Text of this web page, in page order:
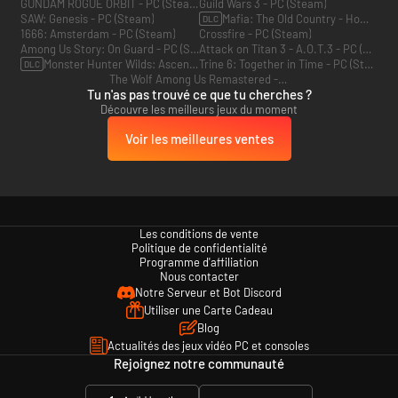
GUNDAM ROGUE ORBIT - PC (Steam)Guild Wars 3 - PC (Steam)
SAW: Genesis - PC (Steam)
DLC
Mafia: The Old Country - Homme d’honneur - PC (Steam)
1666: Amsterdam - PC (Steam)
Crossfire - PC (Steam)
Among Us Story: On Guard - PC (Steam)
Attack on Titan 3 - A.O.T.3 - PC (Steam)
DLC Monster Hunter Wilds: Ascendance - PC (Steam)
Trine 6: Together in Time - PC (Steam)
The Wolf Among Us Remastered - PC (Steam)
Tu n'as pas trouvé ce que tu cherches ?
Découvre les meilleurs jeux du moment
Voir les meilleures ventes
Les conditions de vente
Politique de confidentialité
Programme d'affiliation
Nous contacter
Notre Serveur et Bot Discord
Utiliser une Carte Cadeau
Blog
Actualités des jeux vidéo PC et consoles
Rejoignez notre communauté